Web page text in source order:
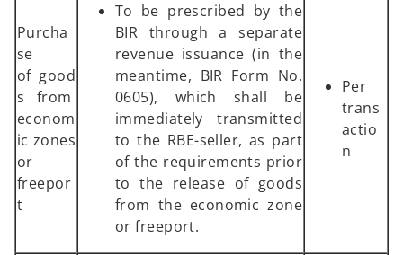
Purcha
se
of good
s from
econom
ic zones
or
freepor
t
To be prescribed by the
BIR through a separate
revenue issuance (in the
meantime, BIR Form No.
0605), which shall be
immediately transmitted
to the RBE-seller, as part
of the requirements prior
to the release of goods
from the economic zone
or freeport.
Per
trans
actio
n